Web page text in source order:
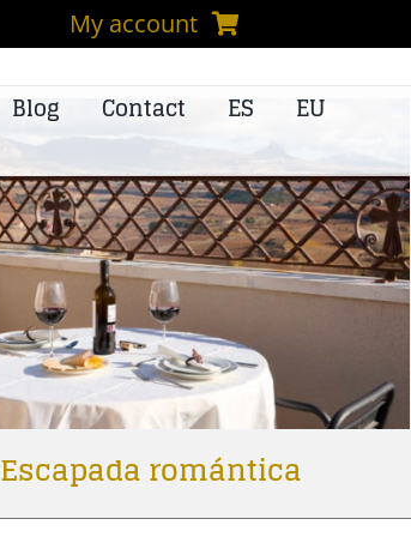
My account
Blog Contact ES EU
Escapada romántica